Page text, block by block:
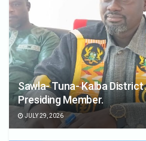
Sawla- Tuna- Kalba
Presiding Member.
JULY 29, 2026